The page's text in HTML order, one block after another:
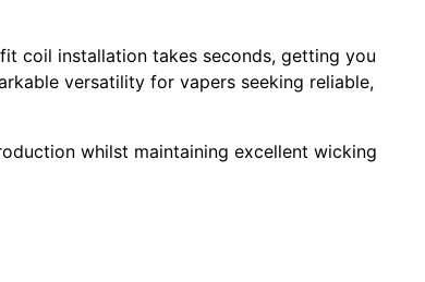
coil installation takes seconds, getting you
versatility for vapers seeking reliable,
whilst maintaining excellent wicking